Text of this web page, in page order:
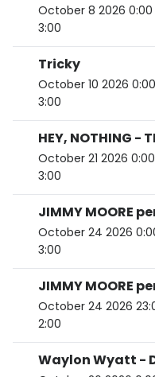
October 8 2026 0:00
3:00
Tricky
October 10 2026 0:00
3:00
HEY, NOTHING -
October 21 2026 0:00
3:00
October 24 2026
3:00
October 24 2026
2:00